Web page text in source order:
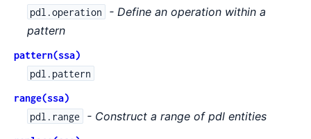
pdl.operation
- Define an operation within a
pattern
pattern(ssa)
pdl.pattern
range(ssa)
pdl.range
- Construct a range of pdl entities